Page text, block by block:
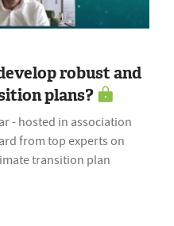
robust and
plans?
- hosted in association
from top experts on
transition plan